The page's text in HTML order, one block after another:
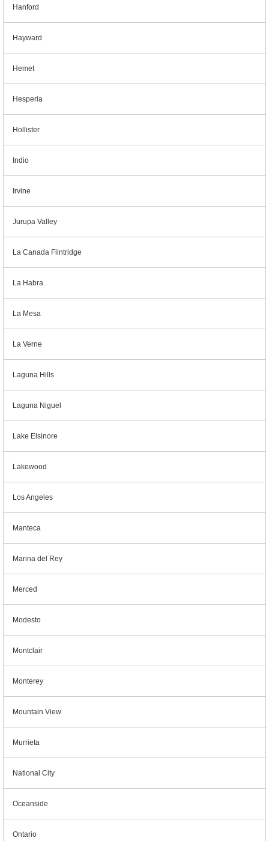
Hanford
Hayward
Hemet
Hesperia
Hollister
Indio
Irvine
Jurupa Valley
La Canada Flintridge
La Habra
La Mesa
La Verne
Laguna Hills
Laguna Niguel
Lake Elsinore
Lakewood
Los Angeles
Manteca
Marina del Rey
Merced
Modesto
Montclair
Monterey
Mountain View
Murrieta
National City
Oceanside
Ontario